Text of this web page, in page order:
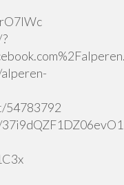
54783792